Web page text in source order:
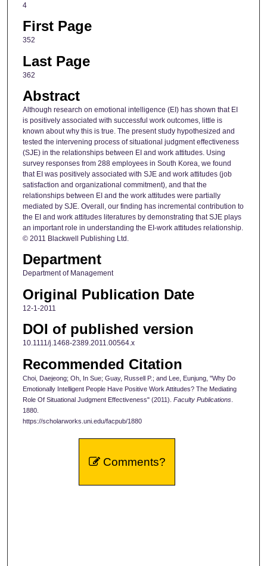
4
First Page
352
Last Page
362
Abstract
Although research on emotional intelligence (EI) has shown that EI
is positively associated with successful work outcomes, little is
known about why this is true. The present study hypothesized and
tested the intervening process of situational judgment effectiveness
(SJE) in the relationships between EI and work attitudes. Using
survey responses from 288 employees in South Korea, we found
that EI was positively associated with SJE and work attitudes (job
satisfaction and organizational commitment), and that the
relationships between EI and the work attitudes were partially
mediated by SJE. Overall, our finding has incremental contribution to
the EI and work attitudes literatures by demonstrating that SJE plays
an important role in understanding the EI-work attitudes relationship.
© 2011 Blackwell Publishing Ltd.
Department
Department of Management
Original Publication Date
12-1-2011
DOI of published version
10.1111/j.1468-2389.2011.00564.x
Recommended Citation
Choi, Daejeong; Oh, In Sue; Guay, Russell P.; and Lee, Eunjung, "Why Do
Emotionally Intelligent People Have Positive Work Attitudes? The Mediating
Role Of Situational Judgment Effectiveness" (2011). Faculty Publications.
1880.
https://scholarworks.uni.edu/facpub/1880
Comments?